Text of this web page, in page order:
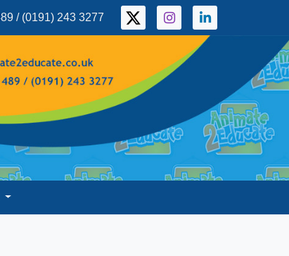
/ (0191) 243 3277